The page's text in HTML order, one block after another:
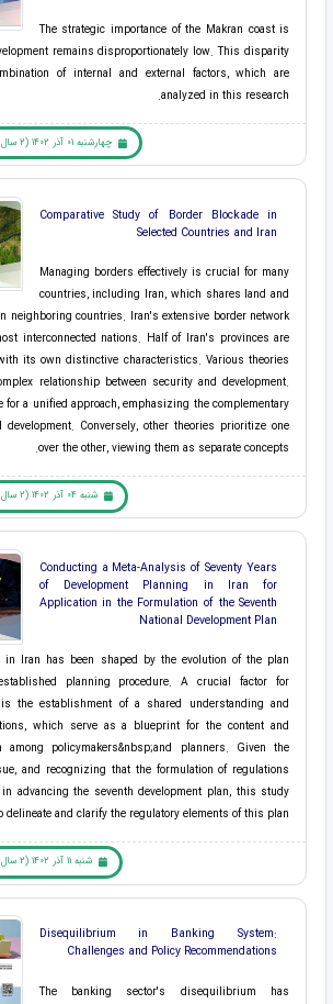
The strategic importance of the Makran coast is
remains disproportionately low. This disparity
of internal and external factors, which are
analyzed in this research.
چهارشنبه 01 آذر 1402 (2 سال قبل )
Comparative Study of Border Blockade in
Selected Countries and Iran
Managing borders effectively is crucial for many
countries, including Iran, which shares land and
neighboring countries. Iran's extensive border network
interconnected nations. Half of Iran's provinces are
its own distinctive characteristics. Various theories
relationship between security and development.
for a unified approach, emphasizing the complementary
Conversely, other theories prioritize one
over the other, viewing them as separate concepts.
شنبه 04 آذر 1402 (2 سال قبل )
Conducting a Meta-Analysis of Seventy Years
of Development Planning in Iran for
Application in the Formulation of the Seventh
National Development Plan
in Iran has been shaped by the evolution of the plan
planning procedure. A crucial factor for
the establishment of a shared understanding and
which serve as a blueprint for the content and
​policymakers&nbsp;and ​planners. Given the
and recognizing that the formulation of regulations
advancing the ​seventh development plan, this study
delineate and clarify the regulatory elements of this plan.
شنبه 11 آذر 1402 (2 سال قبل )
Disequilibrium in Banking System:
Challenges and Policy Recommendations
The banking sector's disequilibrium has